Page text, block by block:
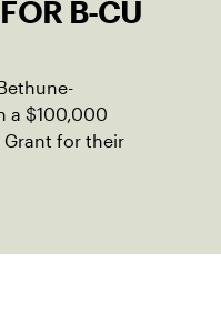
B-CU
a $100,000
Grant for their